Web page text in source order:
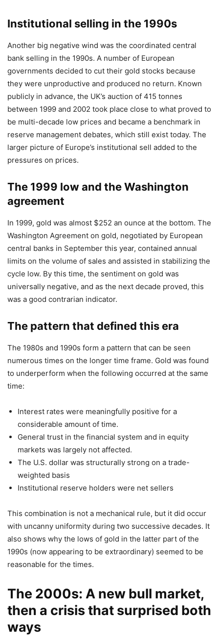
Institutional selling in the 1990s
Another big negative wind was the coordinated central
bank selling in the 1990s. A number of European
governments decided to cut their gold stocks because
they were unproductive and produced no return. Known
publicly in advance, the UK’s auction of 415 tonnes
between 1999 and 2002 took place close to what proved to
be multi-decade low prices and became a benchmark in
reserve management debates, which still exist today. The
larger picture of Europe’s institutional sell added to the
pressures on prices.
The 1999 low and the Washington
agreement
In 1999, gold was almost $252 an ounce at the bottom. The
Washington Agreement on gold, negotiated by European
central banks in September this year, contained annual
limits on the volume of sales and assisted in stabilizing the
cycle low. By this time, the sentiment on gold was
universally negative, and as the next decade proved, this
was a good contrarian indicator.
The pattern that defined this era
The 1980s and 1990s form a pattern that can be seen
numerous times on the longer time frame. Gold was found
to underperform when the following occurred at the same
time:
Interest rates were meaningfully positive for a
considerable amount of time.
General trust in the financial system and in equity
markets was largely not affected.
The U.S. dollar was structurally strong on a trade-
weighted basis
Institutional reserve holders were net sellers
This combination is not a mechanical rule, but it did occur
with uncanny uniformity during two successive decades. It
also shows why the lows of gold in the latter part of the
1990s (now appearing to be extraordinary) seemed to be
reasonable for the times.
The 2000s: A new bull market,
then a crisis that surprised both
ways